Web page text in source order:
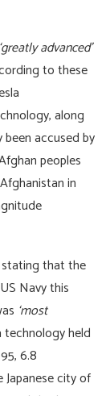
‘greatly advanced’
to these
along
accused by
peoples
in
that the
Navy this
‘most
held
6.8
city of